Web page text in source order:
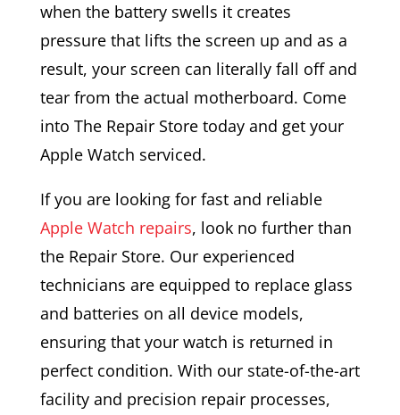
when the battery swells it creates
pressure that lifts the screen up and as a
result, your screen can literally fall off and
tear from the actual motherboard. Come
into The Repair Store today and get your
Apple Watch serviced.
If you are looking for fast and reliable
Apple Watch repairs, look no further than
the Repair Store. Our experienced
technicians are equipped to replace glass
and batteries on all device models,
ensuring that your watch is returned in
perfect condition. With our state-of-the-art
facility and precision repair processes,